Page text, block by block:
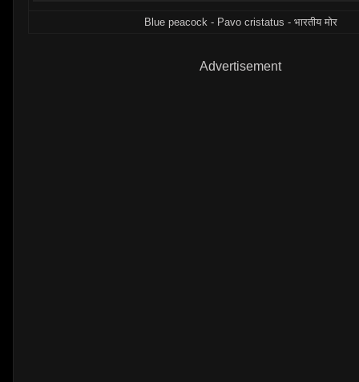
Blue peacock - Pavo cristatus - भारतीय मोर
Advertisement